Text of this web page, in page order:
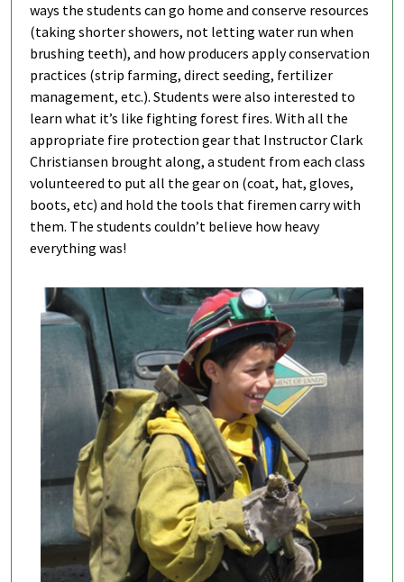
ways the students can go home and conserve resources
(taking shorter showers, not letting water run when
brushing teeth), and how producers apply conservation
practices (strip farming, direct seeding, fertilizer
management, etc.). Students were also interested to
learn what it’s like fighting forest fires. With all the
appropriate fire protection gear that Instructor Clark
Christiansen brought along, a student from each class
volunteered to put all the gear on (coat, hat, gloves,
boots, etc) and hold the tools that firemen carry with
them. The students couldn’t believe how heavy
everything was!